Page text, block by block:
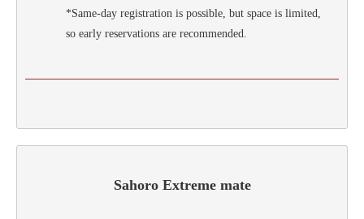
*Same-day registration is possible, but space is limited,
so early reservations are recommended.
Sahoro Extreme mate